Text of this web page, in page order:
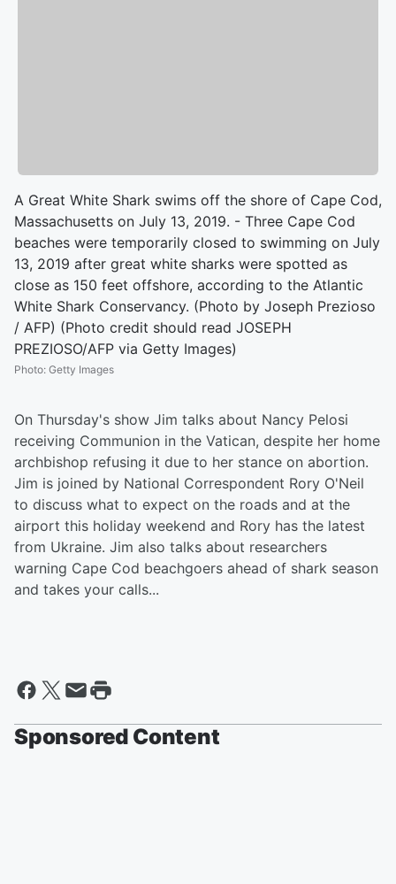
A Great White Shark swims off the shore of Cape Cod,
Massachusetts on July 13, 2019. - Three Cape Cod
beaches were temporarily closed to swimming on July
13, 2019 after great white sharks were spotted as
close as 150 feet offshore, according to the Atlantic
White Shark Conservancy. (Photo by Joseph Prezioso
/ AFP) (Photo credit should read JOSEPH
PREZIOSO/AFP via Getty Images)
Photo: Getty Images
On Thursday's show Jim talks about Nancy Pelosi
receiving Communion in the Vatican, despite her home
archbishop refusing it due to her stance on abortion.
Jim is joined by National Correspondent Rory O'Neil
to discuss what to expect on the roads and at the
airport this holiday weekend and Rory has the latest
from Ukraine. Jim also talks about researchers
warning Cape Cod beachgoers ahead of shark season
and takes your calls...
Sponsored Content